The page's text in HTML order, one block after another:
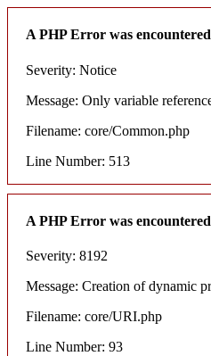
A PHP Error was encountered
Severity: Notice
Message: Only variable
Filename: core/Common.php
Line Number: 513
A PHP Error was encountered
Severity: 8192
Message: Creation of dynamic
Filename: core/URI.php
Line Number: 93